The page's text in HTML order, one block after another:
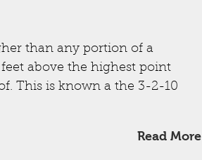
than any portion of a
above the highest point
This is known a the 3-2-10
Read More